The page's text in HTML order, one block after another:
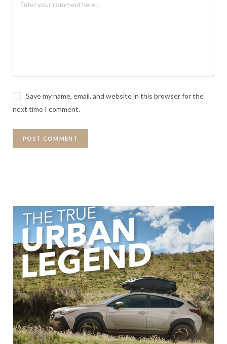
Save my name, email, and website in this browser for the
next time I comment.